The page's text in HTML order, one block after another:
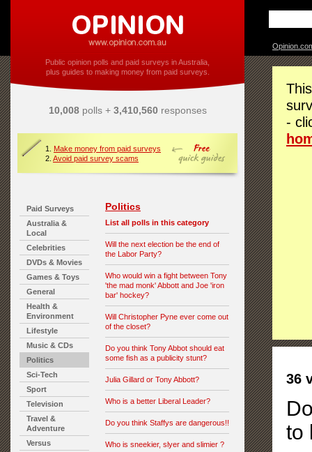
Public opinion polls and paid surveys in Australia,
plus guides to making money from paid surveys.
10,008polls + 3,410,560responses
1. Make money from paid surveys
2. Avoid paid survey scams
Paid Surveys
Australia &
Local
Celebrities
DVDs & Movies
Games & Toys
General
Health &
Environment
Lifestyle
Music & CDs
Politics
Sci-Tech
Sport
Television
Travel &
Adventure
Versus
Politics
List all polls in this category
Will the next election be the end of
the Labor Party?
Who would win a fight between Tony
'the mad monk' Abbott and Joe 'iron
bar' hockey?
Will Christopher Pyne ever come out
of the closet?
Do you think Tony Abbot should eat
some fish as a publicity stunt?
Julia Gillard or Tony Abbott?
Who is a better Liberal Leader?
Do you think Staffys are dangerous!!
Who is sneekier, slyer and slimier ?
-
36
to